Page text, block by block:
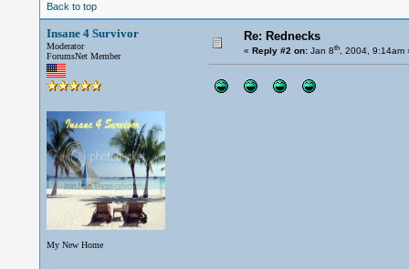
Back to top
Insane 4 Survivor
Moderator
ForumsNet Member
My New Home
Re: Rednecks
« Reply #2 on:Jan 8th, 2004, 9:14am